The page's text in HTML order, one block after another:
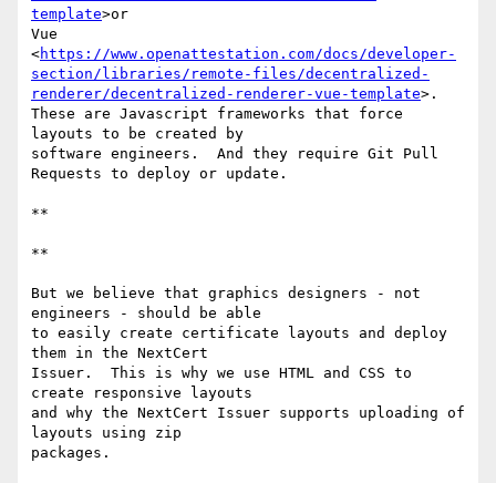
template>or
Vue
<https://www.openattestation.com/docs/developer-
section/libraries/remote-files/decentralized-
renderer/decentralized-renderer-vue-template>.
These are Javascript frameworks that force
layouts to be created by
software engineers.  And they require Git Pull
Requests to deploy or update.
**
**
But we believe that graphics designers - not
engineers - should be able
to easily create certificate layouts and deploy
them in the NextCert
Issuer.  This is why we use HTML and CSS to
create responsive layouts
and why the NextCert Issuer supports uploading of
layouts using zip
packages.